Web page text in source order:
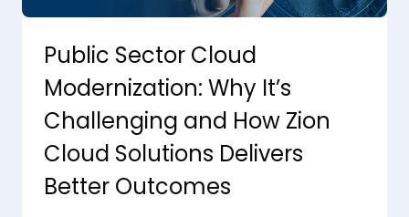
Public Sector Cloud
Modernization: Why It’s
Challenging and How Zion
Cloud Solutions Delivers
Better Outcomes